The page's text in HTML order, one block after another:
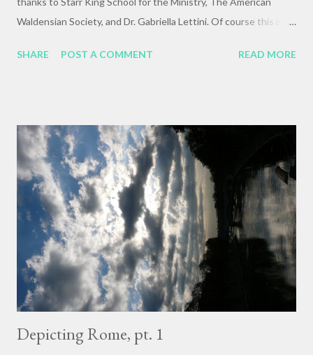
Waldensian Society, and Dr. Gabriella Lettini. Of course this is a
exhaustion. I want to share some photos, observations, and in-
sideways... Since I'm pretty low-tech, generally speaking, this
blog reads in somewhat reverse order. The first thing I wrote
was an overview and introduction to the class, so if you read
this in typical internet fashion it will be the last thing you read.
Here is a link to jump down to that post, which I hope you will
read first to get framework in which to fit the other sections of
writing and photographs. Thank you for ...
SHARE POST A COMMENT READ MORE
Depicting Rome, pt. 1